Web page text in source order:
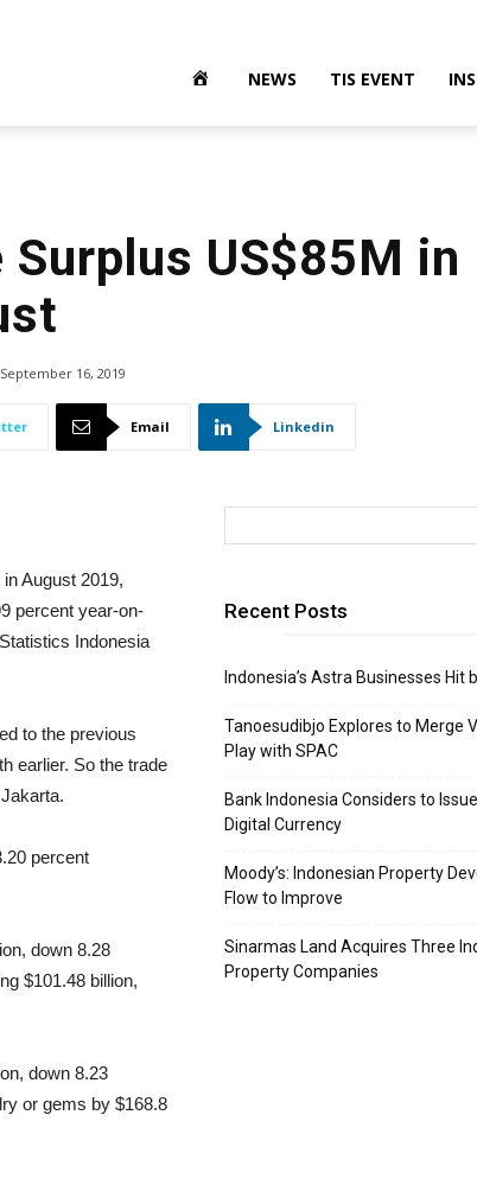
NEWS TIS EVENT
US$85M in
September 16, 2019
Email Linkedin
August 2019,
percent year-on-
Indonesia
to the previous
earlier. So the trade
percent
down 8.28
$101.48 billion,
down 8.23
or gems by $168.8
Recent Posts
Indonesia’s Astra Businesses Hit
Tanoesudibjo Explores to Merge
Play with SPAC
Bank Indonesia Considers to
Digital Currency
Moody’s: Indonesian Property
Flow to Improve
Sinarmas Land Acquires Three
Property Companies